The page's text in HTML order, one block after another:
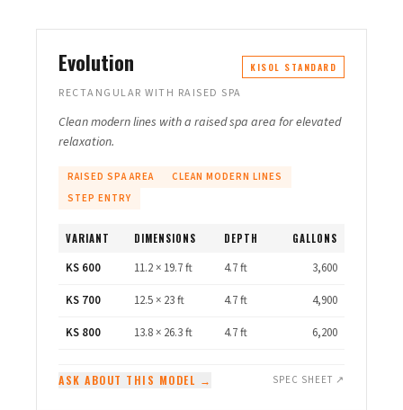
Evolution KISOL STANDARD
RECTANGULAR WITH RAISED SPA
Clean modern lines with a raised spa area for elevated
relaxation.
RAISED SPA AREA
CLEAN MODERN LINES
STEP ENTRY
VARIANT DIMENSIONS DEPTH GALLONS
KS 600 11.2 × 19.7 ft 4.7 ft
3,600
KS 700
12.5 × 23 ft 4.7 ft
4,900
KS 800
13.8 × 26.3 ft 4.7 ft 6,200
ASK ABOUT THIS MODEL → SPEC SHEET ↗